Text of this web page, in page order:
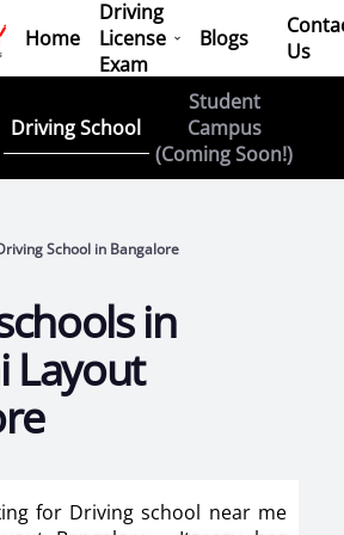
Home
Driving
License
Exam
Blogs
Us
Driving School
Student
Campus
(Coming Soon!)
School in Bangalore
in
Layout
for Driving school near me